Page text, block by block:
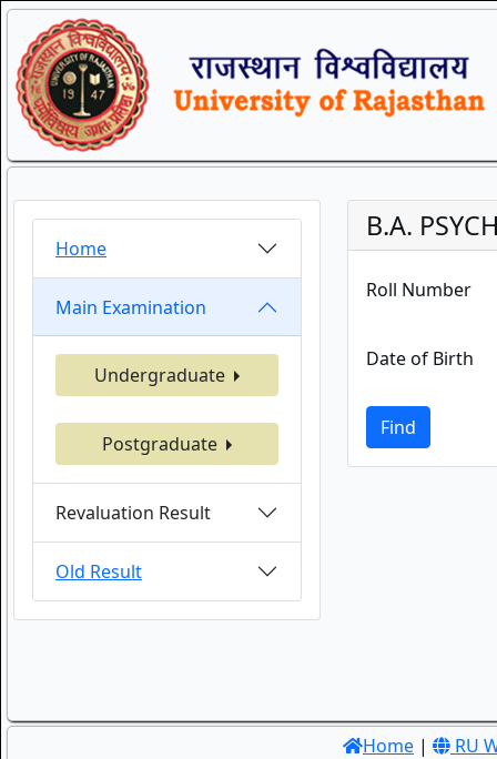
Home
Main Examination
Undergraduate
Postgraduate
Revaluation Result
Old Result
B.A.
Roll Number
Date of Birth
Find
Home | RU